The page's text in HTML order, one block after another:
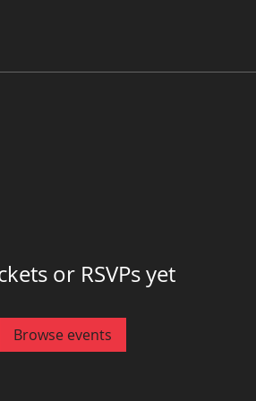
or RSVPs yet
Browse events